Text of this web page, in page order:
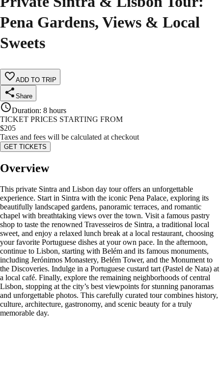
Pena Gardens, Views & Local
Sweets
ADD TO TRIP
Share
Duration: 8 hours
TICKET PRICES STARTING FROM
$205
Taxes and fees will be calculated at checkout
GET TICKETS
Overview
This private Sintra and Lisbon day tour offers an unforgettable
experience. Start in Sintra with the iconic Pena Palace, exploring its
beautifully landscaped gardens, panoramic terraces, and romantic
chapel with breathtaking views over the town. Visit a famous pastry
shop to taste the renowned Travesseiros de Sintra, a traditional local
sweet, and enjoy a relaxed lunch break at a local restaurant, choosing
your favorite Portuguese dishes at your own pace. In the afternoon,
continue to Lisbon, starting with Belém and its famous monuments,
including Jerónimos Monastery, Belém Tower, and the Monument to
the Discoveries. Indulge in a Portuguese custard tart (Pastel de Nata) at
a local café. Finally, explore the remaining neighborhoods of central
Lisbon, stopping at the city’s best viewpoints for stunning panoramas
and unforgettable photos. This carefully curated tour combines history,
culture, architecture, gastronomy, and scenic beauty for a truly
memorable day.